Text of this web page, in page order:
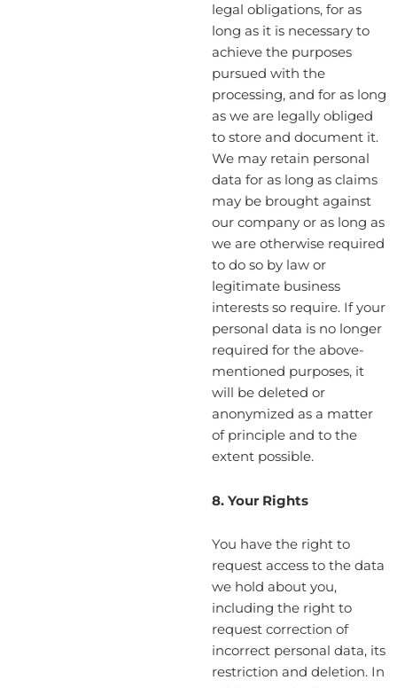
legal obligations, for as
long as it is necessary to
achieve the purposes
pursued with the
processing, and for as long
as we are legally obliged
to store and document it.
We may retain personal
data for as long as claims
may be brought against
our company or as long as
we are otherwise required
to do so by law or
legitimate business
interests so require. If your
personal data is no longer
required for the above-
mentioned purposes, it
will be deleted or
anonymized as a matter
of principle and to the
extent possible.
8. Your Rights
You have the right to
request access to the data
we hold about you,
including the right to
request correction of
incorrect personal data, its
restriction and deletion. In